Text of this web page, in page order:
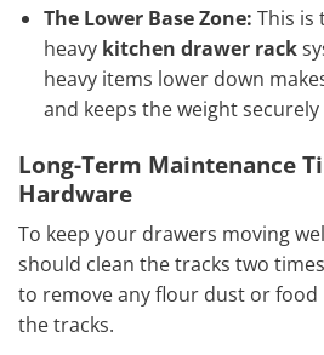
The Lower Base Zone: This is
heavy kitchen drawer rack
heavy items lower down
and keeps the weight securely
Long-Term Maintenance
Hardware
To keep your drawers moving
should clean the tracks two
to remove any flour dust or
the tracks.